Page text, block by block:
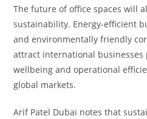
The future of office spaces will
sustainability. Energy-efficient
and environmentally friendly
attract international
wellbeing and operational
global markets.
Arif Patel Dubai notes that